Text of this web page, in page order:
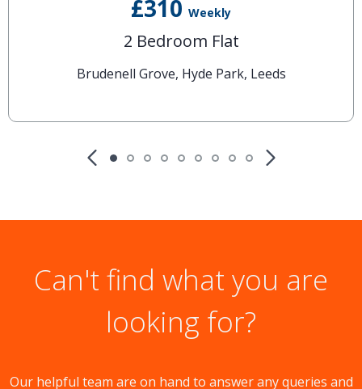
£310 Weekly
2 Bedroom Flat
Brudenell Grove, Hyde Park, Leeds
Can't find what you are
looking for?
Our helpful team are on hand to answer any queries and